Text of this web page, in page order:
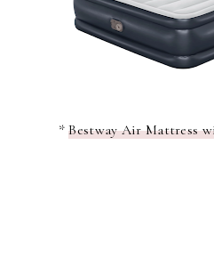
*Bestway Air Mattress